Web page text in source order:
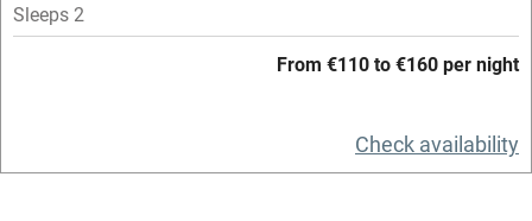
Relaxation areas
Sleeps 2
From €110 to €160 per night
Check availability